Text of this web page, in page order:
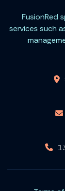
FusionRed
services such